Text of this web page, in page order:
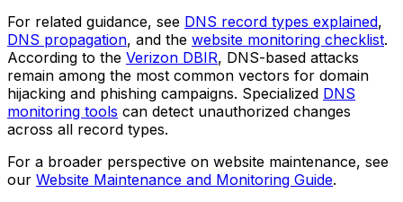
For related guidance, see DNS record types explained,
DNS propagation, and the website monitoring checklist.
According to the Verizon DBIR, DNS-based attacks
remain among the most common vectors for domain
hijacking and phishing campaigns. Specialized DNS
monitoring tools can detect unauthorized changes
across all record types.
For a broader perspective on website maintenance, see
our Website Maintenance and Monitoring Guide.